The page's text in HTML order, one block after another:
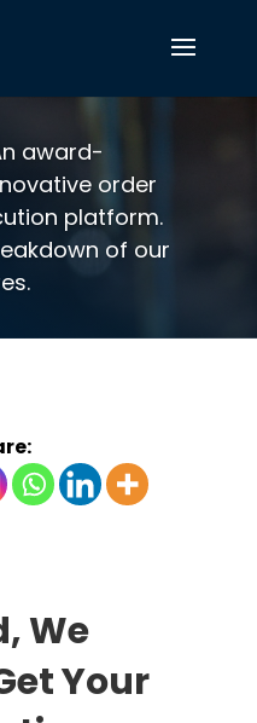
award-
order
platform.
of our
We
Your